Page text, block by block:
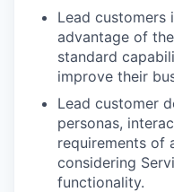
Lead
advantage of
standard
improve their
Lead customer
personas,
requirements of
considering
functionality.